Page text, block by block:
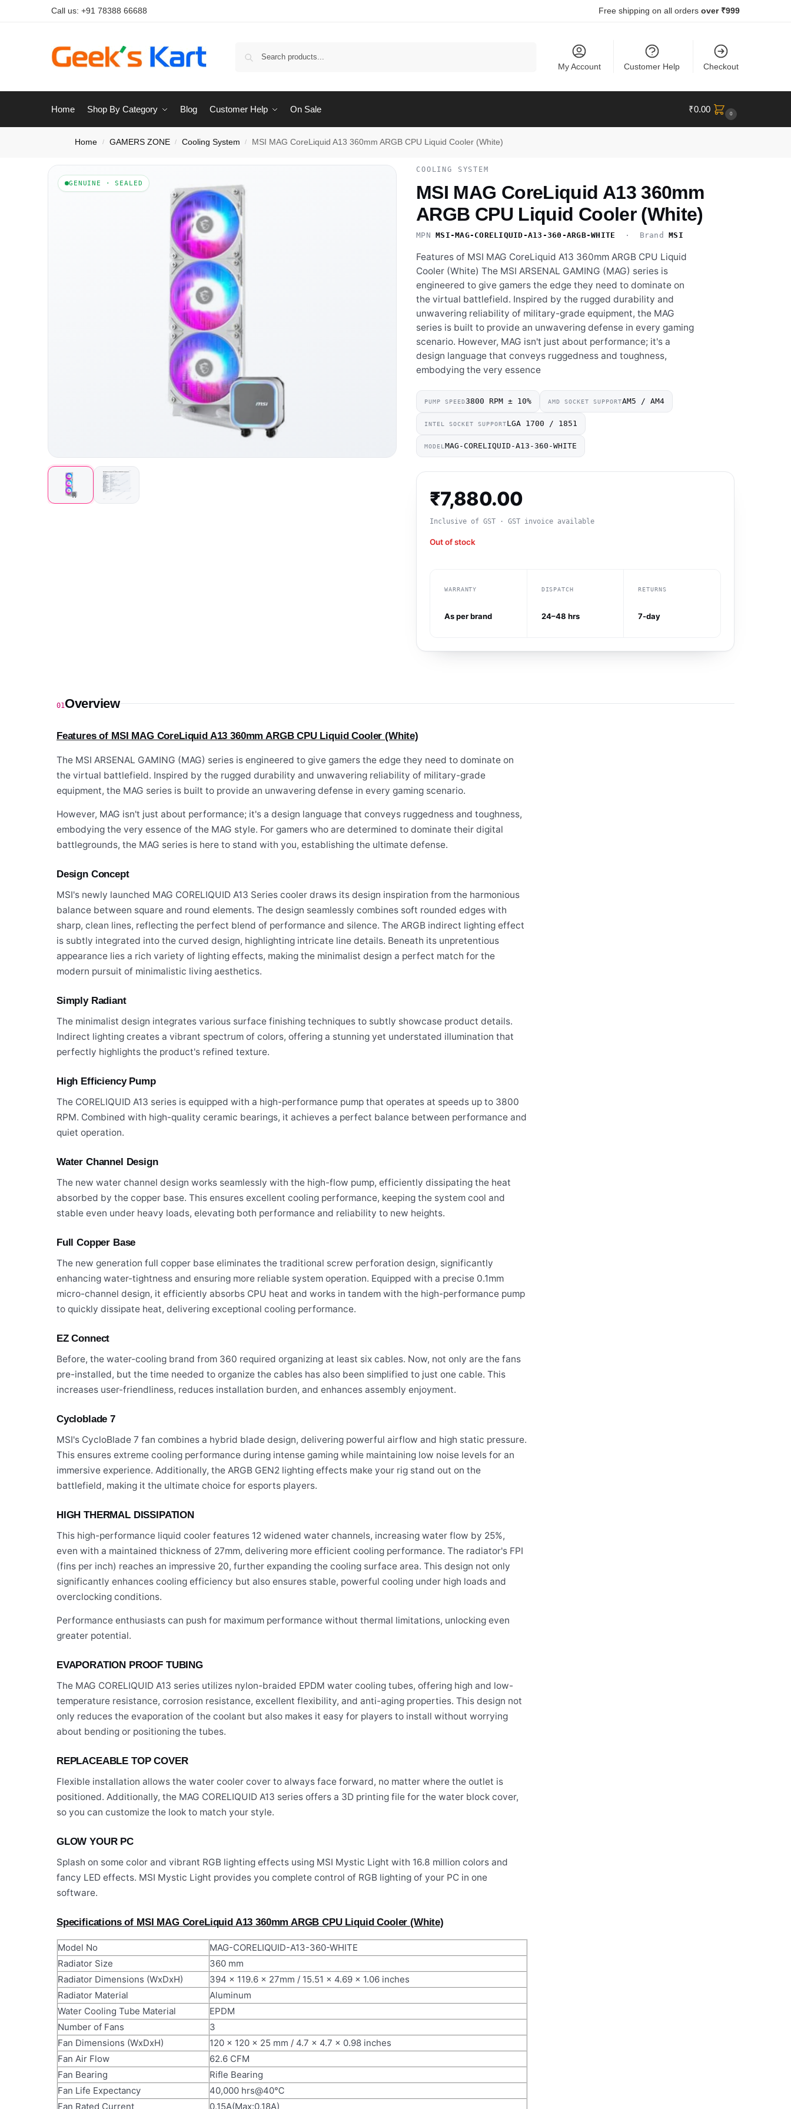
Call us: +91 78388 66688 Free shipping on all orders over ₹999
My Account Customer Help Checkout
Home Shop By Category Blog Customer Help On Sale ₹0.00 0
Home / GAMERS ZONE / Cooling System / MSI MAG CoreLiquid A13 360mm ARGB CPU Liquid Cooler (White)
GENUINE · SEALED
COOLING SYSTEM
MSI MAG CoreLiquid A13 360mm
ARGB CPU Liquid Cooler (White)
MPNMSI-MAG-CORELIQUID-A13-360-ARGB-WHITE · BrandMSI
Features of MSI MAG CoreLiquid A13 360mm ARGB CPU Liquid
Cooler (White) The MSI ARSENAL GAMING (MAG) series is
engineered to give gamers the edge they need to dominate on
the virtual battlefield. Inspired by the rugged durability and
unwavering reliability of military-grade equipment, the MAG
series is built to provide an unwavering defense in every gaming
scenario. However, MAG isn't just about performance; it's a
design language that conveys ruggedness and toughness,
embodying the very essence
PUMP SPEED3800 RPM ± 10% AMD SOCKET SUPPORTAM5 / AM4
INTEL SOCKET SUPPORTLGA 1700 / 1851
MODEL MAG-CORELIQUID-A13-360-WHITE
₹7,880.00
Inclusive of GST · GST invoice available
Out of stock
WARRANTY
As per brand
DISPATCH
24–48 hrs
RETURNS
7-day
01Overview
Features of MSI MAG CoreLiquid A13 360mm ARGB CPU Liquid Cooler (White)
The MSI ARSENAL GAMING (MAG) series is engineered to give gamers the edge they need to dominate on
the virtual battlefield. Inspired by the rugged durability and unwavering reliability of military-grade
equipment, the MAG series is built to provide an unwavering defense in every gaming scenario.
However, MAG isn't just about performance; it's a design language that conveys ruggedness and toughness,
embodying the very essence of the MAG style. For gamers who are determined to dominate their digital
battlegrounds, the MAG series is here to stand with you, establishing the ultimate defense.
Design Concept
MSI's newly launched MAG CORELIQUID A13 Series cooler draws its design inspiration from the harmonious
balance between square and round elements. The design seamlessly combines soft rounded edges with
sharp, clean lines, reflecting the perfect blend of performance and silence. The ARGB indirect lighting effect
is subtly integrated into the curved design, highlighting intricate line details. Beneath its unpretentious
appearance lies a rich variety of lighting effects, making the minimalist design a perfect match for the
modern pursuit of minimalistic living aesthetics.
Simply Radiant
The minimalist design integrates various surface finishing techniques to subtly showcase product details.
Indirect lighting creates a vibrant spectrum of colors, offering a stunning yet understated illumination that
perfectly highlights the product's refined texture.
High Efficiency Pump
The CORELIQUID A13 series is equipped with a high-performance pump that operates at speeds up to 3800
RPM. Combined with high-quality ceramic bearings, it achieves a perfect balance between performance and
quiet operation.
Water Channel Design
The new water channel design works seamlessly with the high-flow pump, efficiently dissipating the heat
absorbed by the copper base. This ensures excellent cooling performance, keeping the system cool and
stable even under heavy loads, elevating both performance and reliability to new heights.
Full Copper Base
The new generation full copper base eliminates the traditional screw perforation design, significantly
enhancing water-tightness and ensuring more reliable system operation. Equipped with a precise 0.1mm
micro-channel design, it efficiently absorbs CPU heat and works in tandem with the high-performance pump
to quickly dissipate heat, delivering exceptional cooling performance.
EZ Connect
Before, the water-cooling brand from 360 required organizing at least six cables. Now, not only are the fans
pre-installed, but the time needed to organize the cables has also been simplified to just one cable. This
increases user-friendliness, reduces installation burden, and enhances assembly enjoyment.
Cycloblade 7
MSI's CycloBlade 7 fan combines a hybrid blade design, delivering powerful airflow and high static pressure.
This ensures extreme cooling performance during intense gaming while maintaining low noise levels for an
immersive experience. Additionally, the ARGB GEN2 lighting effects make your rig stand out on the
battlefield, making it the ultimate choice for esports players.
HIGH THERMAL DISSIPATION
This high-performance liquid cooler features 12 widened water channels, increasing water flow by 25%,
even with a maintained thickness of 27mm, delivering more efficient cooling performance. The radiator's FPI
(fins per inch) reaches an impressive 20, further expanding the cooling surface area. This design not only
significantly enhances cooling efficiency but also ensures stable, powerful cooling under high loads and
overclocking conditions.
Performance enthusiasts can push for maximum performance without thermal limitations, unlocking even
greater potential.
EVAPORATION PROOF TUBING
The MAG CORELIQUID A13 series utilizes nylon-braided EPDM water cooling tubes, offering high and low-
temperature resistance, corrosion resistance, excellent flexibility, and anti-aging properties. This design not
only reduces the evaporation of the coolant but also makes it easy for players to install without worrying
about bending or positioning the tubes.
REPLACEABLE TOP COVER
Flexible installation allows the water cooler cover to always face forward, no matter where the outlet is
positioned. Additionally, the MAG CORELIQUID A13 series offers a 3D printing file for the water block cover,
so you can customize the look to match your style.
GLOW YOUR PC
Splash on some color and vibrant RGB lighting effects using MSI Mystic Light with 16.8 million colors and
fancy LED effects. MSI Mystic Light provides you complete control of RGB lighting of your PC in one
software.
Specifications of MSI MAG CoreLiquid A13 360mm ARGB CPU Liquid Cooler (White)
Model No
MAG-CORELIQUID-A13-360-WHITE
Radiator Size
360 mm
Radiator Dimensions (WxDxH)
394 x 119.6 x 27mm / 15.51 x 4.69 x 1.06 inches
Radiator Material
Aluminum
Water Cooling Tube Material
EPDM
Number of Fans
3
Fan Dimensions (WxDxH)
120 x 120 x 25 mm / 4.7 x 4.7 x 0.98 inches
Fan Air Flow
62.6 CFM
Fan Bearing
Rifle Bearing
Fan Life Expectancy
40,000 hrs@40℃
Fan Rated Current
0.15A(Max:0.18A)